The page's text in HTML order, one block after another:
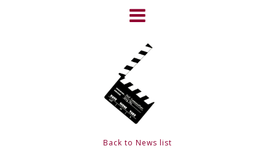
HOME
NEWS
ABOUT
CLIENTS
Back to News list